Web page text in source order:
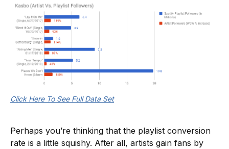
Click Here To See Full Data Set
Perhaps you’re thinking that the playlist conversion
rate is a little squishy. After all, artists gain fans by